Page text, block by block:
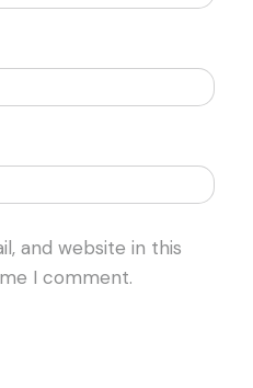
and website in this
I comment.